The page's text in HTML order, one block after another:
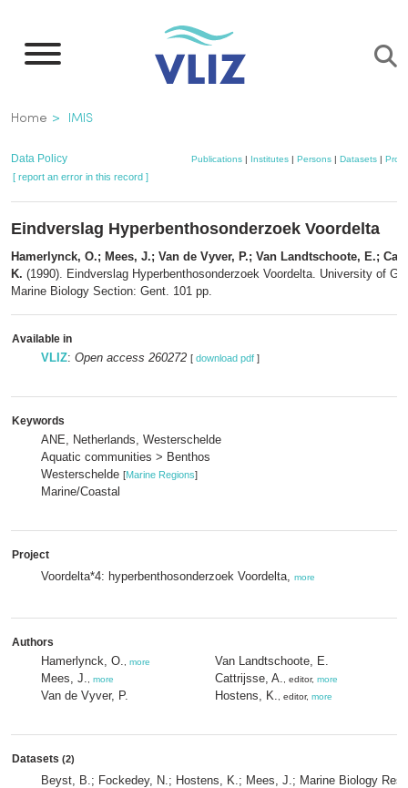
main
Breadcrumb
Home IMIS
Data Policy Publications| Institutes| Persons| Datasets|
[ report an error in this record ]
Eindverslag Hyperbenthosonderzoek Voordelta
Hamerlynck, O.; Mees, J.; Van de Vyver, P.; Van Landtschoote, E.;
K. (1990). Eindverslag Hyperbenthosonderzoek Voordelta. University of
Marine Biology Section: Gent. 101 pp.
Available in
VLIZ: Open access 260272 [ download pdf ]
Keywords
ANE, Netherlands, Westerschelde
Aquatic communities > Benthos
Westerschelde [Marine Regions]
Marine/Coastal
Project
Voordelta*4: hyperbenthosonderzoek Voordelta, more
Authors
Hamerlynck, O. more
Mees, J. more
Van de Vyver, P.
Van Landtschoote, E.
Cattrijsse, A. , editor, more
Hostens, K. , editor, more
Datasets (2)
Beyst, B.; Fockedey, N.; Hostens, K.; Mees, J.; Marine Biology